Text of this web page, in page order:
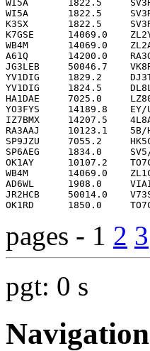
pages - 1 2 3
pgt: 0 s
Navigation